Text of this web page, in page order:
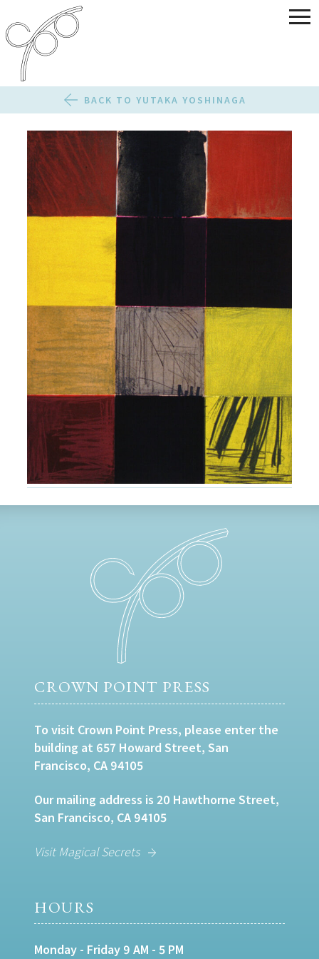
BACK TO YUTAKA YOSHINAGA
CROWN POINT PRESS
To visit Crown Point Press, please enter the
building at 657 Howard Street, San
Francisco, CA 94105
Our mailing address is 20 Hawthorne Street,
San Francisco, CA 94105
Visit Magical Secrets
HOURS
Monday - Friday 9 AM - 5 PM